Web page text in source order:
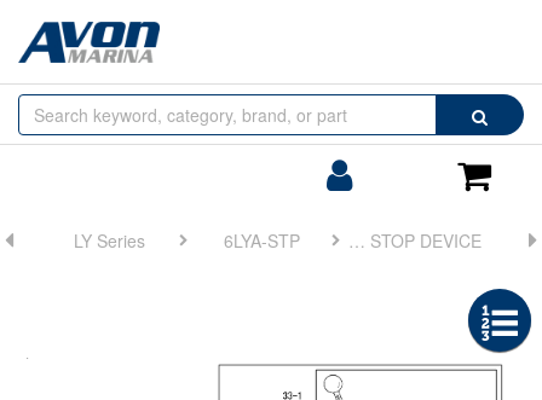
Search
Cart
Browse
by
LY Series 6LYA-STP FIG 31. ENGINE STOP DEVICE